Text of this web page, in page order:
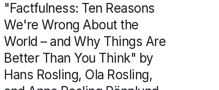
"Factfulness: Ten Reasons
We're Wrong About the
World – and Why Things Are
Better Than You Think" by
Hans Rosling, Ola Rosling,